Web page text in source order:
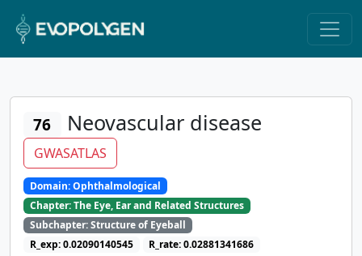
76 Neovascular disease
GWASATLAS
Domain: Ophthalmological
Chapter: The Eye, Ear and Related Structures
Subchapter: Structure of Eyeball
R_exp: 0.02090140545
R_rate: 0.02881341686